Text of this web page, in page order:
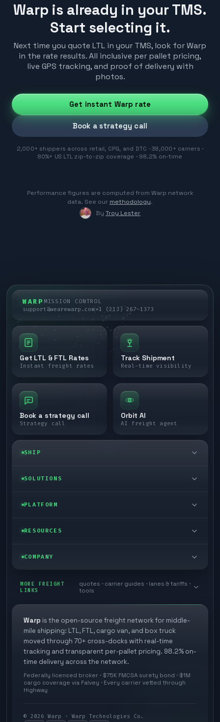
Warp is already in your TMS.
Start selecting it.
Next time you quote LTL in your TMS, look for Warp
in the rate results. All inclusive per pallet pricing,
live GPS tracking, and proof of delivery with
photos.
Get instant Warp rate
Book a strategy call
2,000+ shippers across retail, CPG, and DTC · 38,000+ carriers ·
80%+ US LTL zip-to-zip coverage · 98.2% on-time
Performance figures are computed from Warp network
data. See our methodology.
By Troy Lester
WARP MISSION CONTROL
support@wearewarp.com+1 (213) 267-1373
Get LTL & FTL Rates
Instant freight rates
Track Shipment
Real-time visibility
Book a strategy call
Strategy call
Orbit AI
AI freight agent
SHIP
LTL freight
Last mile delivery
Ecommerce freight
SOLUTIONS
Enterprise
Store replenishment
Industries
PLATFORM
Self-serve
TMS integrations
3PL partner platform
Developer Hub
Freight API
RESOURCES
Blog
White papers
FAQs
Methodology
Glossary
COMPANY
Book a meeting
Careers
Carrier signup
Cross-dock signup
Explore Warp
MORE FREIGHT
LINKS
quotes · carrier guides · lanes & tariffs ·
tools
Warp is the open-source freight network for middle-
mile shipping: LTL, FTL, cargo van, and box truck
moved through 70+ cross-docks with real-time
tracking and transparent per-pallet pricing. 98.2% on-
time delivery across the network.
Federally licensed broker · $75K FMCSA surety bond · $1M
cargo coverage via Falvey · Every carrier vetted through
Highway
© 2026 Warp · Warp Technologies Co.